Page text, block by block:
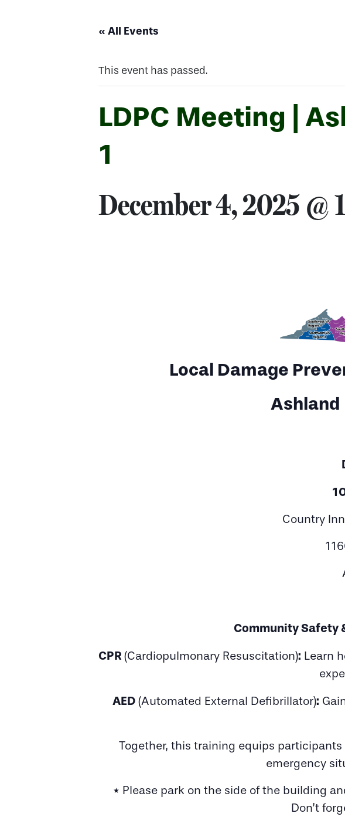
« All Events
This event has passed.
LDPC Meeting |
1
December 4, 2025 @
Local Damage
Ashland
Country
Community Safety
CPR (Cardiopulmonary Resuscitation): Learn
AED (Automated External Defibrillator):
Together, this training equips
emergency
* Please park on the side of the building
Don’t